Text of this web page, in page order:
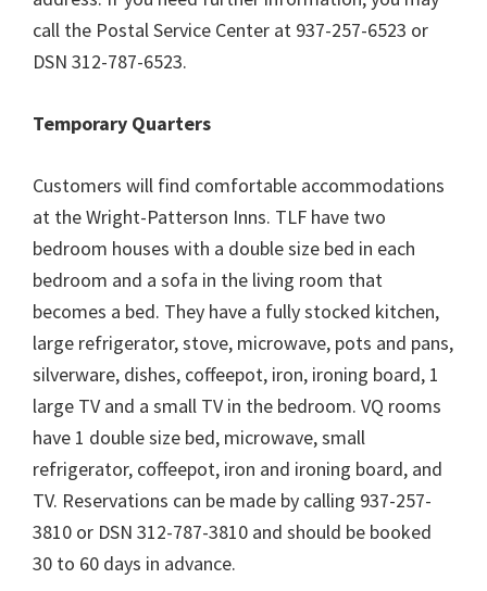
call the Postal Service Center at 937-257-6523 or
DSN 312-787-6523.
Temporary Quarters
Customers will find comfortable accommodations
at the Wright-Patterson Inns. TLF have two
bedroom houses with a double size bed in each
bedroom and a sofa in the living room that
becomes a bed. They have a fully stocked kitchen,
large refrigerator, stove, microwave, pots and pans,
silverware, dishes, coffeepot, iron, ironing board, 1
large TV and a small TV in the bedroom. VQ rooms
have 1 double size bed, microwave, small
refrigerator, coffeepot, iron and ironing board, and
TV. Reservations can be made by calling 937-257-
3810 or DSN 312-787-3810 and should be booked
30 to 60 days in advance.